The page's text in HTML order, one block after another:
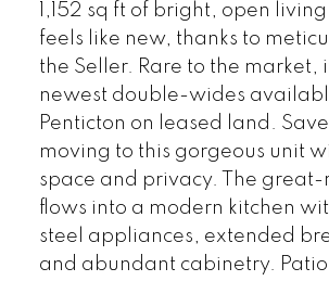
1,152 sq ft of bright, open living
feels like new, thanks to
the Seller. Rare to the market,
newest double-wides
Penticton on leased land.
moving to this gorgeous unit
space and privacy. The great-
flows into a modern kitchen
steel appliances, extended
and abundant cabinetry. Patio